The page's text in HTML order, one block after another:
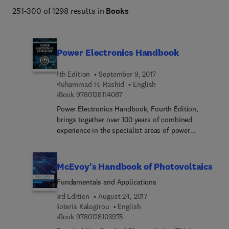
Titles manage to balance quality of content with the
topics in the field of Economics and Finance.
251-300 of 1298 results in Books
Power Electronics Handbook
4th Edition
September 9, 2017
Muhammad H. Rashid
English
eBook 97801281140879 7 8 0 1 2 8 1 1 4 0 8 7
Power Electronics Handbook, Fourth Edition,
brings together over 100 years of combined
experience in the specialist areas of power
provide the best technical and most commercially
viable solutions available, this handbook
undertakes any or all aspects of a project requiring
specialist design, installation, commissioning and
maintenance services. Comprising a complete
revision throughout and enhanced chapters on
semiconductor diodes and transistors and
McEvoy's Handbook of Photovoltaics
Fundamentals and Applications
3rd Edition
August 24, 2017
Soteris Kalogirou
English
eBook 9780128103975